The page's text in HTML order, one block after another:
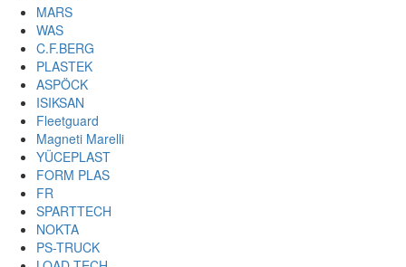
MARS
WAS
C.F.BERG
PLASTEK
ASPÖCK
ISIKSAN
Fleetguard
Magneti Marelli
YÜCEPLAST
FORM PLAS
FR
SPARTTECH
NOKTA
PS-TRUCK